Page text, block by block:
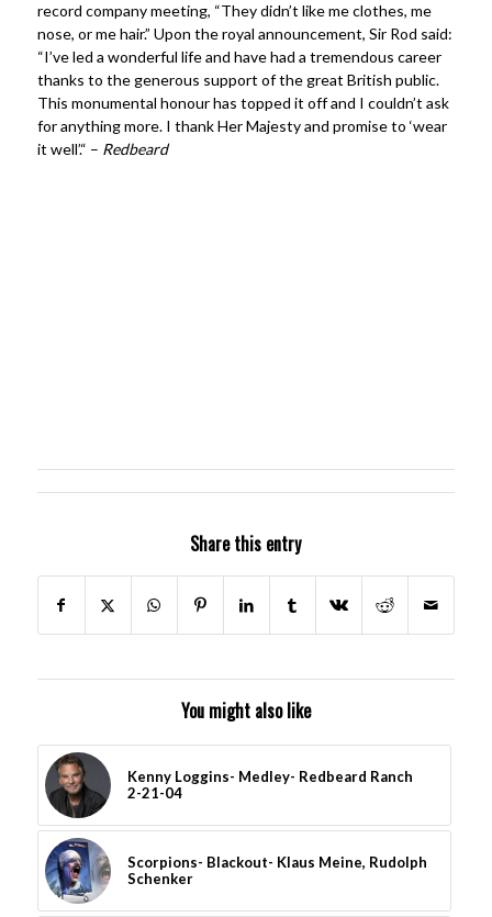
record company meeting, “They didn’t like me clothes, me
nose, or me hair.” Upon the royal announcement, Sir Rod said:
“I’ve led a wonderful life and have had a tremendous career
thanks to the generous support of the great British public.
This monumental honour has topped it off and I couldn’t ask
for anything more. I thank Her Majesty and promise to ‘wear
it well’.“ – Redbeard
Share this entry
You might also like
Kenny Loggins- Medley- Redbeard Ranch
2-21-04
Scorpions- Blackout- Klaus Meine, Rudolph
Schenker